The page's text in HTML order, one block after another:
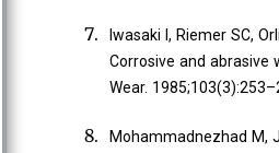
Iwasaki I, Riemer SC,
Corrosive and abrasive
Wear.
Mohammadnezhad M,